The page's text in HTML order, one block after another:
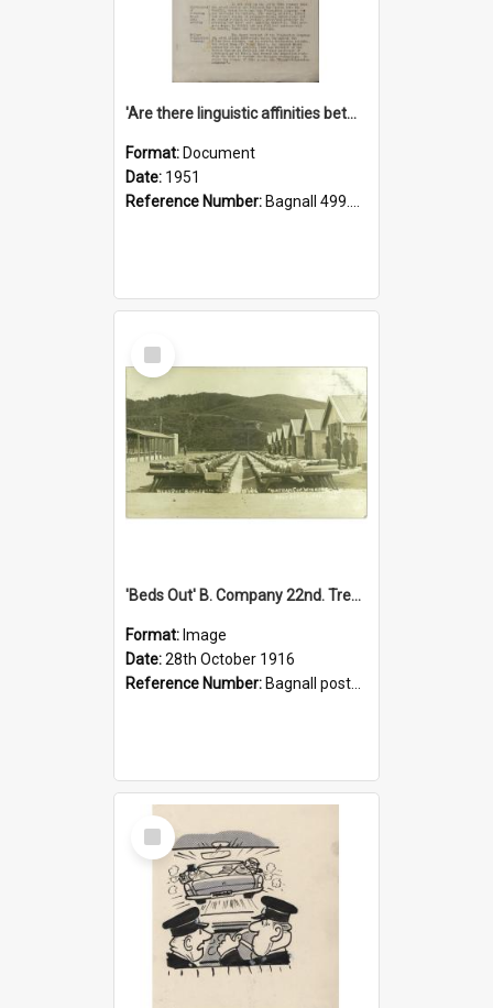
'Are there linguistic affinities between Maori and Kannada?' some reflections by V. Lakshmi Pathy of New Zealand
Format: Document
Date: 1951
Reference Number: Bagnall 499.4422494814 Pat
Select
Item
'Beds Out' B. Company 22nd. Trentham Cup Winners Best Kept Lines, 1916
Format: Image
Date:28th October 1916
Reference Number: Bagnall postcard collection
Select
Item